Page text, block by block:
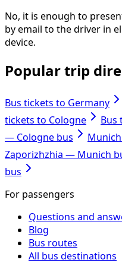
No, it is enough to
by email to the driver in
device.
Popular trip
Bus tickets to Germany
tickets to Cologne
Bus
— Cologne bus
Zaporizhzhia — Munich
bus
For passengers
Questions and
Blog
Bus routes
All bus destinations